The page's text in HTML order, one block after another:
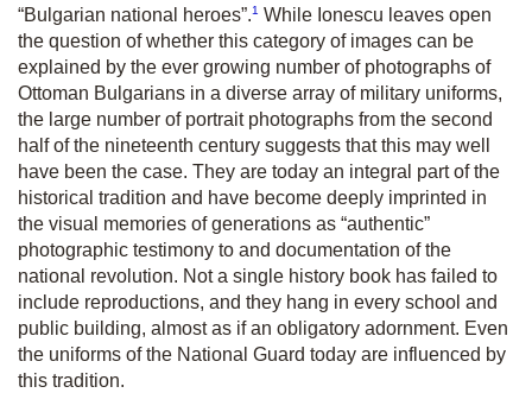
“Bulgarian national heroes”.1 While Ionescu leaves open
the question of whether this category of images can be
explained by the ever growing number of photographs of
Ottoman Bulgarians in a diverse array of military uniforms,
the large number of portrait photographs from the second
half of the nineteenth century suggests that this may well
have been the case. They are today an integral part of the
historical tradition and have become deeply imprinted in
the visual memories of generations as “authentic”
photographic testimony to and documentation of the
national revolution. Not a single history book has failed to
include reproductions, and they hang in every school and
public building, almost as if an obligatory adornment. Even
the uniforms of the National Guard today are influenced by
this tradition.